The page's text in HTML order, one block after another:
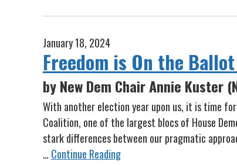
January 18, 2024
Freedom is On the
by New Dem Chair Annie Kuster
With another election year upon us, it is time
Coalition, one of the largest blocs of House
stark differences between our pragmatic
… Continue Reading